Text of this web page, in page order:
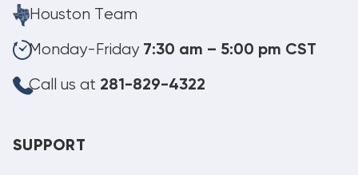
Houston Team
Monday-Friday 7:30 am – 5:00 pm CST
Call us at 281-829-4322
SUPPORT